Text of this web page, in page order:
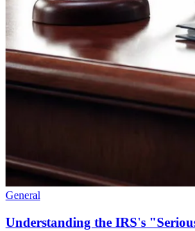
General
Understanding the IRS's